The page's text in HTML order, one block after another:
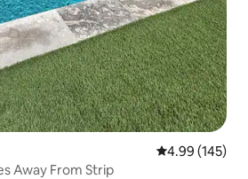
4.99 out of 5
4.99 (145)
Away From Strip